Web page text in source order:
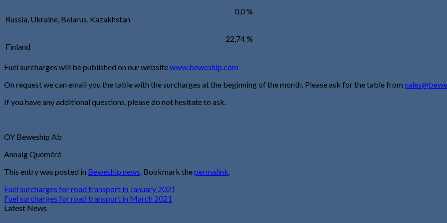
Russia, Ukraine, Belarus, Kazakhstan
0,0 %
Finland
22,74 %
Fuel surcharges will be published on our websitewww.beweship.com
On request we can email you the table with the surcharges at the beginning of the month. Please ask for the table from
If you have any additional questions, please do not hesitate to ask.
OY Beweship Ab
Annaig Queméré
This entry was posted in Beweship news. Bookmark thepermalink.
Fuel surcharges for road transport in January 2021
Fuel surcharges for road transport in March 2021
Latest News